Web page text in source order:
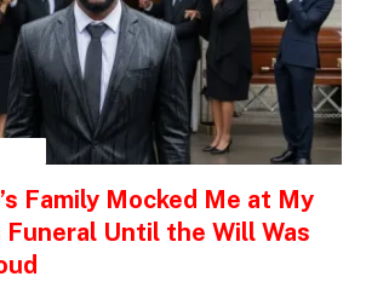
Family Mocked Me at My
Funeral Until the Will Was